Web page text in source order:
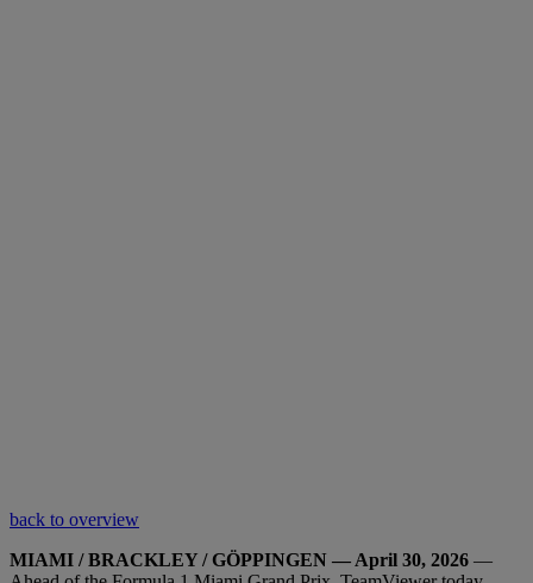
back to overview
MIAMI / BRACKLEY / GÖPPINGEN — April 30, 2026 —